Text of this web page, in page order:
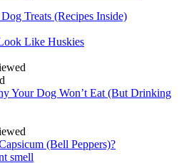
Treats (Recipes Inside)
Like Huskies
Your Dog Won’t Eat (But Drinking
(Bell Peppers)?